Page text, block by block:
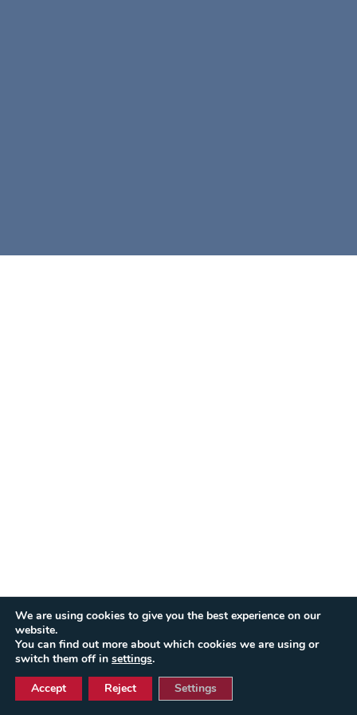
We are using cookies to give you the best experience on our
website.
You can find out more about which cookies we are using or
switch them off in settings.
Accept
Reject Settings